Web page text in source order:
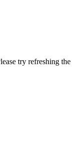
try refreshing the